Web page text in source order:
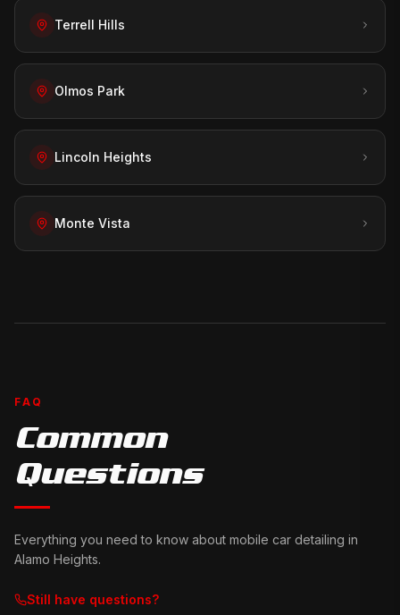
Terrell Hills
Olmos Park
Lincoln Heights
Monte Vista
FAQ
Common
Questions
Everything you need to know about mobile car detailing in
Alamo Heights.
Still have questions?